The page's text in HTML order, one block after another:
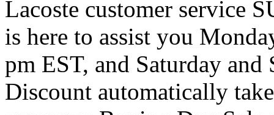
Lacoste customer service
is here to assist you
pm EST, and Saturday
Discount automatically